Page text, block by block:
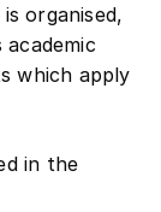
organised,
academic
which apply
in the